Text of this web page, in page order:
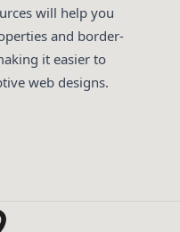
will help you
and border-
it easier to
web designs.